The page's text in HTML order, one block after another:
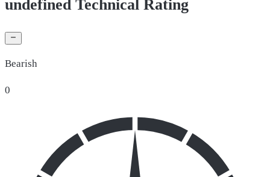
undefined Technical Rating
Bearish
0